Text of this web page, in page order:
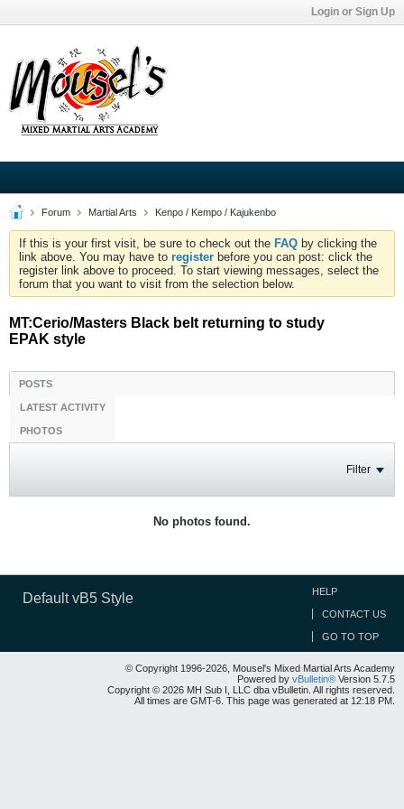
Login or Sign Up
Forum Martial Arts Kenpo / Kempo / Kajukenbo
If this is your first visit, be sure to check out the FAQ by clicking the
link above. You may have to register before you can post: click the
register link above to proceed. To start viewing messages, select the
forum that you want to visit from the selection below.
MT:Cerio/Masters Black belt returning to study
EPAK style
POSTS
LATEST ACTIVITY
PHOTOS
Filter
No photos found.
Default vB5 Style HELP
CONTACT US
GO TO TOP
© Copyright 1996-2026, Mousel's Mixed Martial Arts Academy
Powered by vBulletin® Version 5.7.5
Copyright © 2026 MH Sub I, LLC dba vBulletin. All rights reserved.
All times are GMT-6. This page was generated at 12:18 PM.